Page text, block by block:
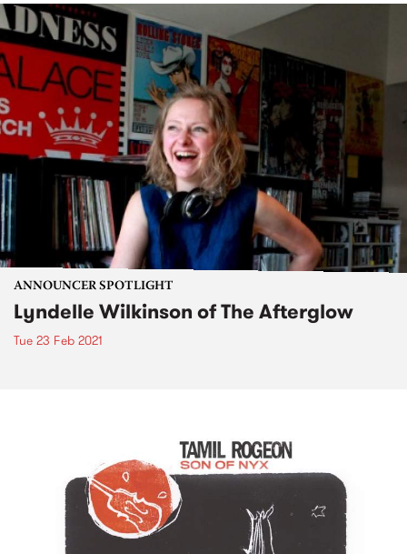
ANNOUNCER SPOTLIGHT
Lyndelle Wilkinson of The Afterglow
Tue 23 Feb 2021